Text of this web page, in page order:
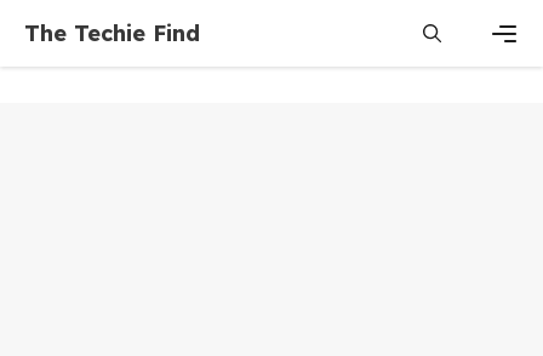
content
The Techie Find